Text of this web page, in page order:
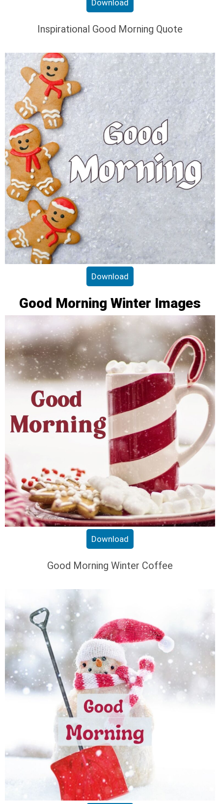
Download
Inspirational Good Morning Quote
Download
Good Morning Winter Images
Download
Good Morning Winter Coffee